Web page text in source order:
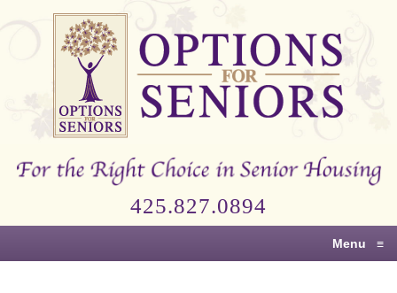
Options
Right
Senior
425.827.0894
Menu ≡